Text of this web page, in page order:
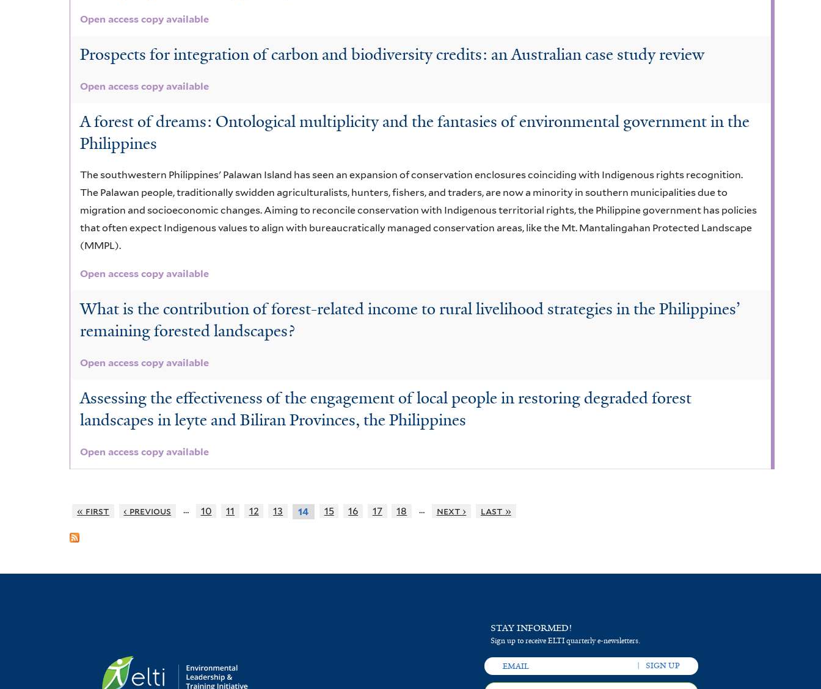
Open access copy available
Prospects for integration of carbon and biodiversity credits: an Australian case study review
Open access copy available
A forest of dreams: Ontological multiplicity and the fantasies of environmental government in the
Philippines
The southwestern Philippines' Palawan Island has seen an expansion of conservation enclosures coinciding with Indigenous rights recognition.
The Palawan people, traditionally swidden agriculturalists, hunters, fishers, and traders, are now a minority in southern municipalities due to
migration and socioeconomic changes. Aiming to reconcile conservation with Indigenous territorial rights, the Philippine government has policies
that often expect Indigenous values to align with bureaucratically managed conservation areas, like the Mt. Mantalingahan Protected Landscape
(MMPL).
Open access copy available
What is the contribution of forest-related income to rural livelihood strategies in the Philippines’
remaining forested landscapes?
Open access copy available
Assessing the effectiveness of the engagement of local people in restoring degraded forest
landscapes in leyte and Biliran Provinces, the Philippines
Open access copy available
« first ‹ previous … 10 11 12 13 14 15 16 17 18 … next › last »
STAY INFORMED!
Sign up to receive ELTI quarterly e-newsletters.